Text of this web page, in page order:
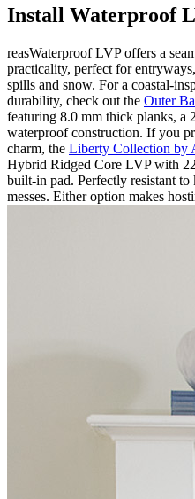
Install Waterproof
reasWaterproof LVP offers a
practicality, perfect for
spills and snow. For a coastal-
durability, check out the Outer
featuring 8.0 mm thick planks, a
waterproof construction. If you
charm, the Liberty Collection by
Hybrid Ridged Core LVP with
built-in pad. Perfectly resistant to
messes. Either option makes